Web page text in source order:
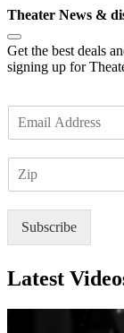
Theater News &
Get the best deals
signing up for
m
Subscribe
Latest